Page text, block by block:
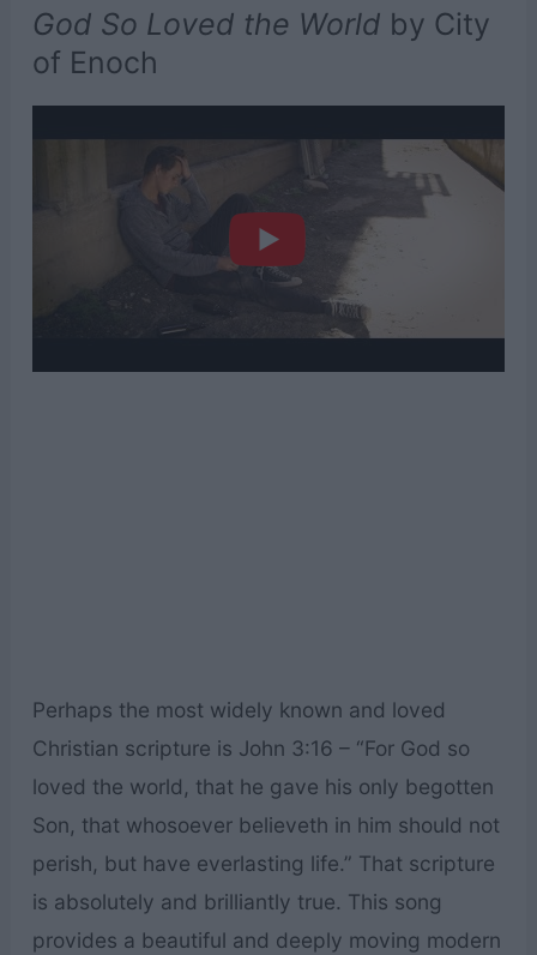
God So Loved the World by City
of Enoch
Perhaps the most widely known and loved
Christian scripture is John 3:16 – “For God so
loved the world, that he gave his only begotten
Son, that whosoever believeth in him should not
perish, but have everlasting life.” That scripture
is absolutely and brilliantly true. This song
provides a beautiful and deeply moving modern